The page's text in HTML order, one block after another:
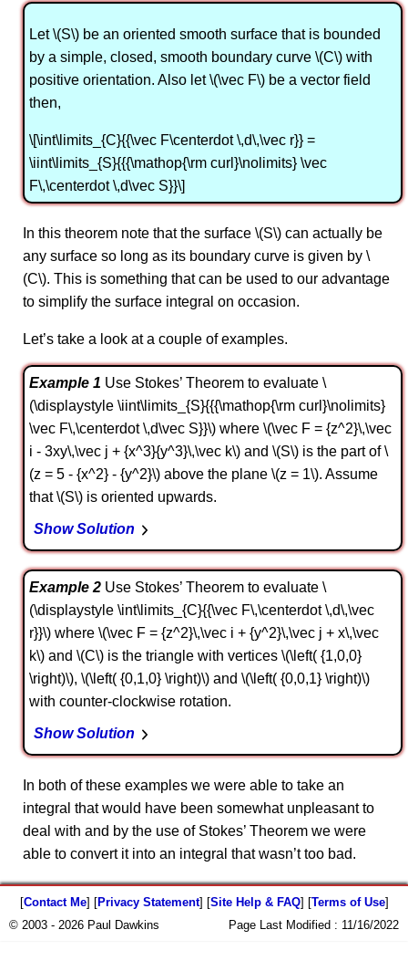
Let \(S\) be an oriented smooth surface that is bounded
by a simple, closed, smooth boundary curve \(C\) with
positive orientation. Also let \(\vec F\) be a vector field
then,
\[\int\limits_{C}{{\vec F\centerdot \,d\,\vec r}} =
\iint\limits_{S}{{{\mathop{\rm curl}\nolimits} \vec
F\,\centerdot \,d\vec S}}\]
In this theorem note that the surface \(S\) can actually be
any surface so long as its boundary curve is given by \
(C\). This is something that can be used to our advantage
to simplify the surface integral on occasion.
Let’s take a look at a couple of examples.
Example 1 Use Stokes’ Theorem to evaluate \
(\displaystyle \iint\limits_{S}{{{\mathop{\rm curl}\nolimits}
\vec F\,\centerdot \,d\vec S}}\) where \(\vec F = {z^2}\,\vec
i - 3xy\,\vec j + {x^3}{y^3}\,\vec k\) and \(S\) is the part of \
(z = 5 - {x^2} - {y^2}\) above the plane \(z = 1\). Assume
that \(S\) is oriented upwards.
Show Solution
Example 2 Use Stokes’ Theorem to evaluate \
(\displaystyle \int\limits_{C}{{\vec F\,\centerdot \,d\,\vec
r}}\) where \(\vec F = {z^2}\,\vec i + {y^2}\,\vec j + x\,\vec
k\) and \(C\) is the triangle with vertices \(\left( {1,0,0}
\right)\), \(\left( {0,1,0} \right)\) and \(\left( {0,0,1} \right)\)
with counter-clockwise rotation.
Show Solution
In both of these examples we were able to take an
integral that would have been somewhat unpleasant to
deal with and by the use of Stokes’ Theorem we were
able to convert it into an integral that wasn’t too bad.
[Contact Me] [Privacy Statement] [Site Help & FAQ] [Terms of Use]
© 2003 - 2026 Paul Dawkins
Page Last Modified : 11/16/2022